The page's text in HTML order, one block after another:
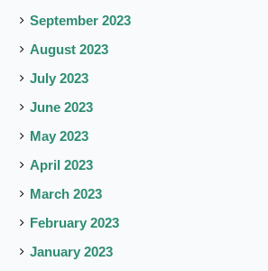
September 2023
August 2023
July 2023
June 2023
May 2023
April 2023
March 2023
February 2023
January 2023